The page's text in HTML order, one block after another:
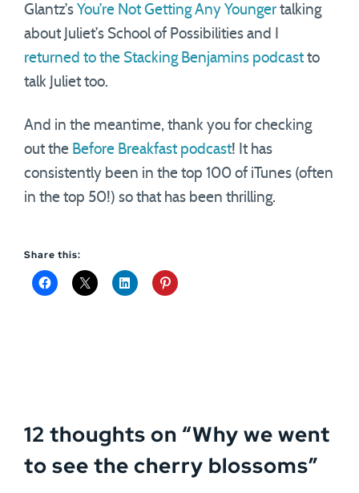
Glantz’s You’re Not Getting Any Younger talking
about Juliet’s School of Possibilities and I
returned to the Stacking Benjamins podcast to
talk Juliet too.
And in the meantime, thank you for checking
out the Before Breakfast podcast! It has
consistently been in the top 100 of iTunes (often
in the top 50!) so that has been thrilling.
Share this:
12 thoughts on “Why we went
to see the cherry blossoms”